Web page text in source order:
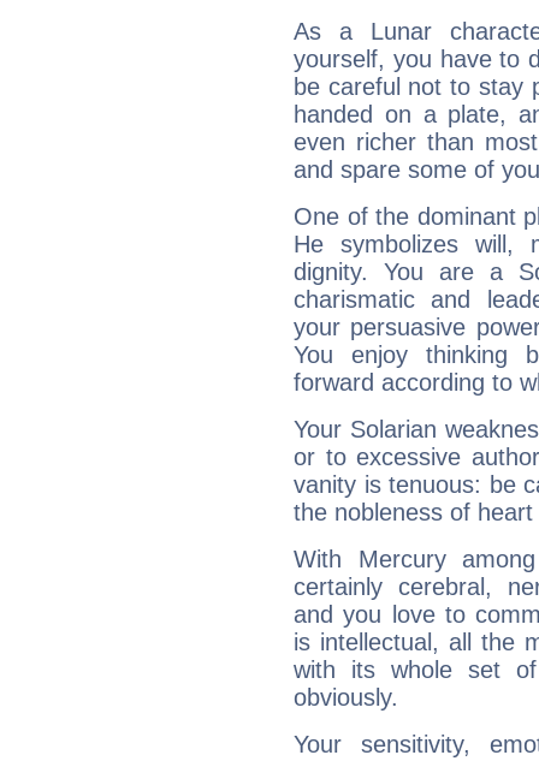
As a Lunar
yourself, you have to
be careful not to stay
handed on a plate,
even richer than
and spare some of
One of the dominant
He symbolizes will,
dignity. You are a
charismatic and
your persuasive
You enjoy thinking
forward according to
Your Solarian
or to excessive
vanity is tenuous: be
the nobleness of
With Mercury
certainly cerebral,
and you love to
is intellectual, all the
with its whole set
obviously.
Your sensitivity,